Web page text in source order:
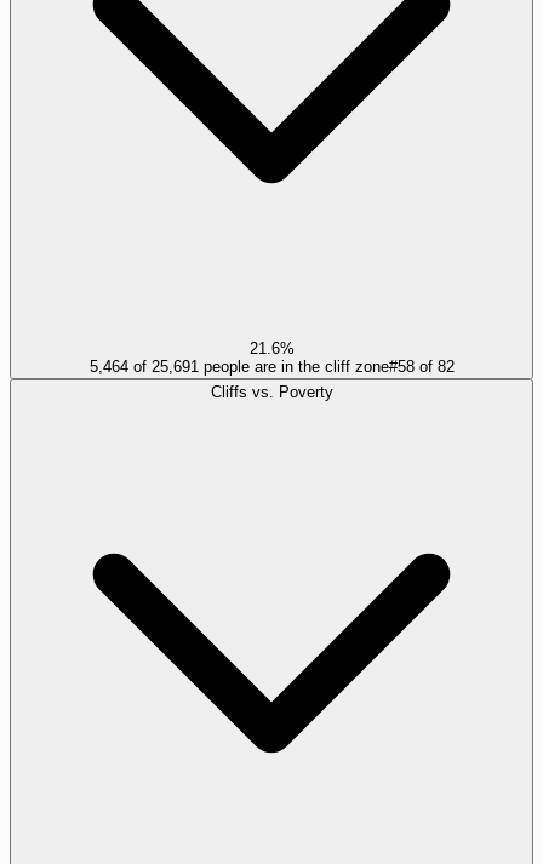
21.6%
5,464 of 25,691 people are in the cliff zone#58of 82
Cliffs vs. Poverty